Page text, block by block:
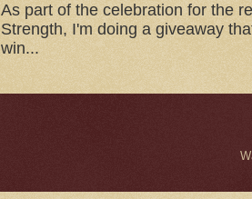
As part of the celebration for the
Strength, I'm doing a giveaway
win...